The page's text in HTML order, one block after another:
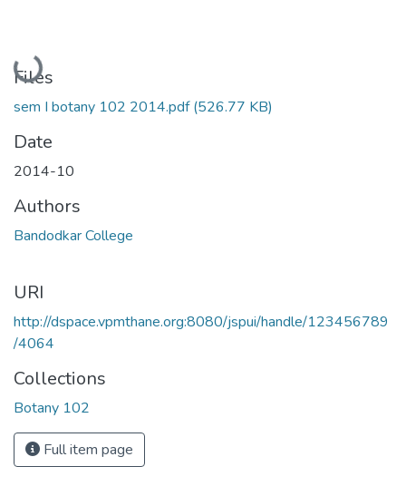
Loading...
Files
sem I botany 102 2014.pdf(526.77 KB)
Date
2014-10
Authors
Bandodkar College
URI
http://dspace.vpmthane.org:8080/jspui/handle/123456789
/4064
Collections
Botany 102
Full item page